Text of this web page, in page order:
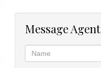
Message Agent